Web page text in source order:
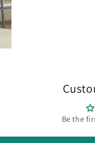
Be the